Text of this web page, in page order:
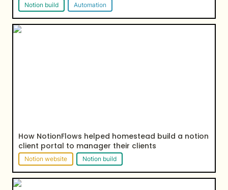
Notion build Automation
How NotionFlows helped homestead build a notion
How NotionFlows helped homestead build a notion
client portal to manager their clients
Notion website Notion build
How Playbook migrated his team to Notion to